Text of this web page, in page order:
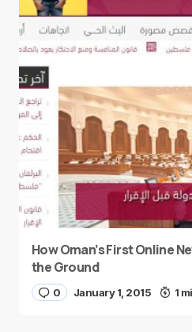
How Oman’s First Online
the Ground
0 January 1, 2015 1